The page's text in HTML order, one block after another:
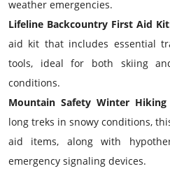
weather emergencies.
Lifeline Backcountry First Aid Kit
aid kit that includes essential
tools, ideal for both skiing
conditions.
Mountain Safety Winter Hiking
long treks in snowy conditions,
aid items, along with
emergency signaling devices.